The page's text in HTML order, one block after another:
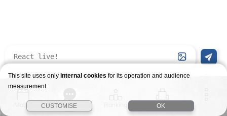
Match Story Stages
This site uses only internal cookies for its operation and audience
measurement.
CUSTOMISE OK